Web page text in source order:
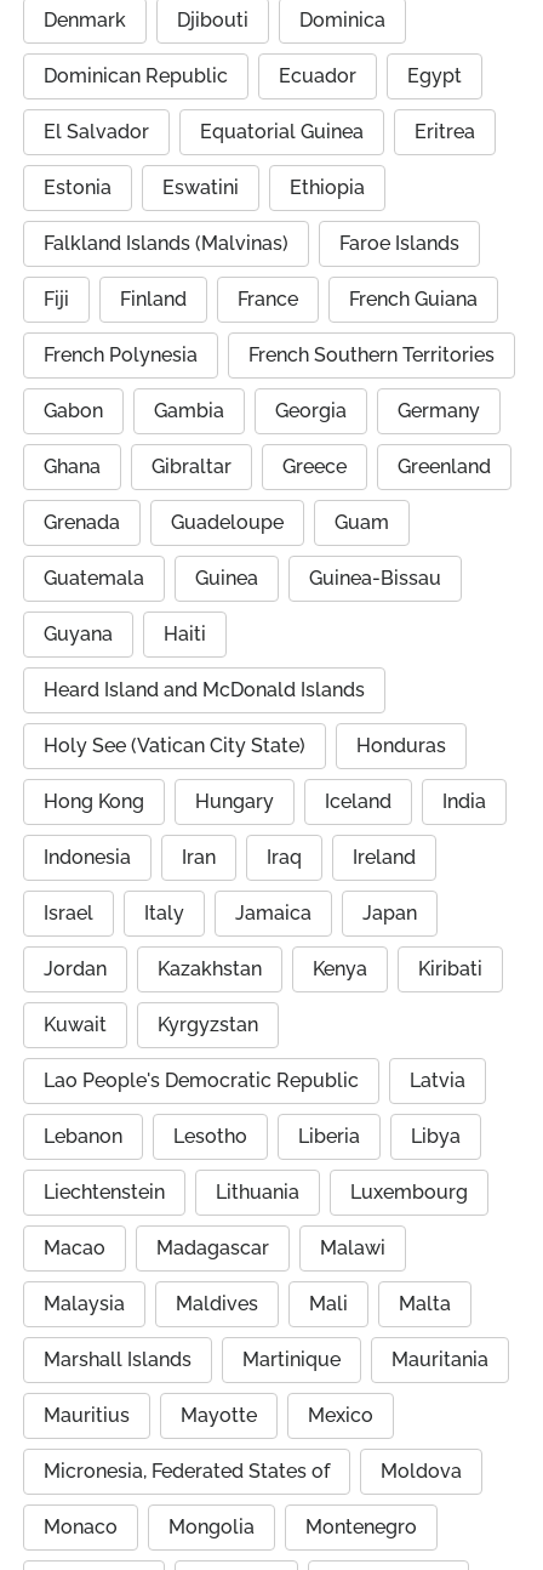
Denmark Djibouti Dominica
Dominican Republic Ecuador Egypt
El Salvador Equatorial Guinea Eritrea
Estonia Eswatini Ethiopia
Falkland Islands (Malvinas) Faroe Islands
Fiji Finland France French Guiana
French Polynesia French Southern Territories
Gabon Gambia Georgia Germany
Ghana Gibraltar Greece Greenland
Grenada Guadeloupe Guam
Guatemala Guinea Guinea-Bissau
Guyana Haiti
Heard Island and McDonald Islands
Holy See (Vatican City State) Honduras
Hong Kong Hungary Iceland India
Indonesia Iran Iraq Ireland
Israel Italy Jamaica Japan
Jordan Kazakhstan Kenya Kiribati
Kuwait Kyrgyzstan
Lao People's Democratic Republic Latvia
Lebanon Lesotho Liberia Libya
Liechtenstein Lithuania Luxembourg
Macao Madagascar Malawi
Malaysia Maldives Mali Malta
Marshall Islands Martinique Mauritania
Mauritius Mayotte Mexico
Micronesia, Federated States of Moldova
Monaco Mongolia Montenegro